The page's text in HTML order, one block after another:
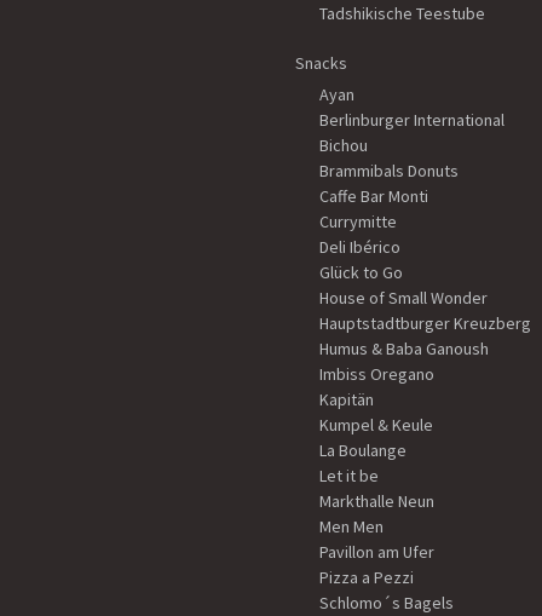
Tadshikische Teestube
Snacks
Ayan
Berlinburger International
Bichou
Brammibals Donuts
Caffe Bar Monti
Currymitte
Deli Ibérico
Glück to Go
House of Small Wonder
Hauptstadtburger Kreuzberg
Humus & Baba Ganoush
Imbiss Oregano
Kapitän
Kumpel & Keule
La Boulange
Let it be
Markthalle Neun
Men Men
Pavillon am Ufer
Pizza a Pezzi
Schlomo´s Bagels